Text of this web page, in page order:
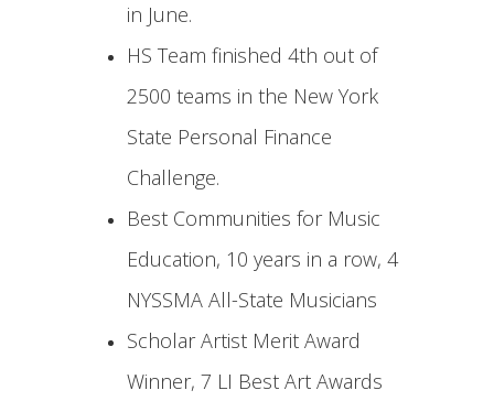
in June.
HS Team finished 4th out of
2500 teams in the New York
State Personal Finance
Challenge.
Best Communities for Music
Education, 10 years in a row, 4
NYSSMA All-State Musicians
Scholar Artist Merit Award
Winner, 7 LI Best Art Awards